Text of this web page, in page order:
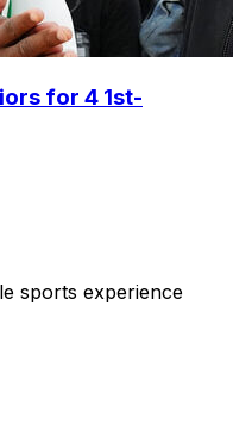
for 4 1st-
sports experience